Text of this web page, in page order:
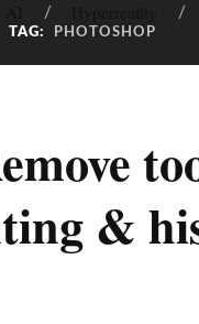
TAG: PHOTOSHOP
&